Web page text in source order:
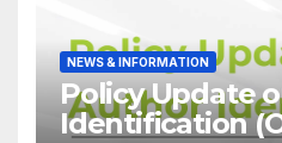
NEWS & INFORMATION
Policy Update
Identification